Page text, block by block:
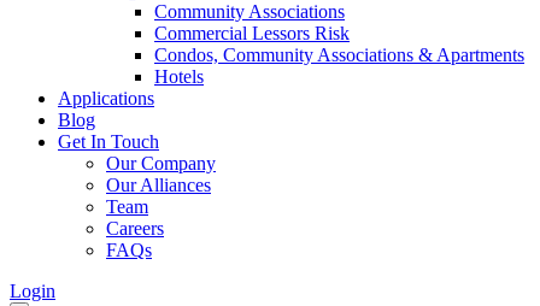
Community Associations
Commercial Lessors Risk
Condos, Community Associations & Apartments
Hotels
Applications
Blog
Get In Touch
Our Company
Our Alliances
Team
Careers
FAQs
Login